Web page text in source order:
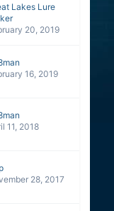
Lakes Lure
20, 2019
16, 2019
11, 2018
28, 2017